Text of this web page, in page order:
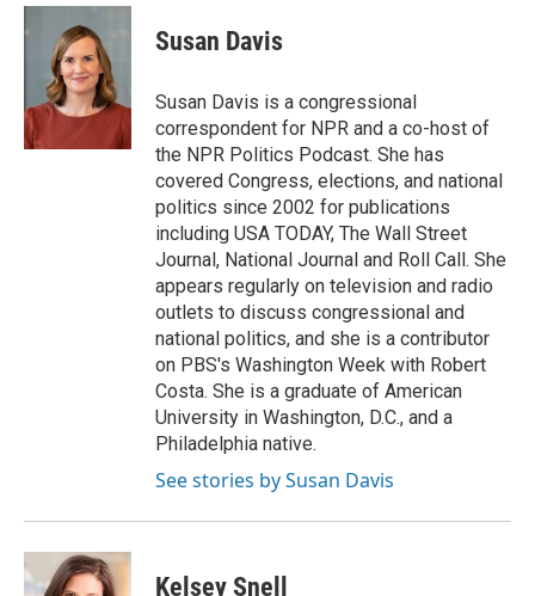
c
e
k
i
t
t
e
r
n
e
d
I
n
Susan Davis
Susan Davis is a congressional
correspondent for NPR and a co-host of
the NPR Politics Podcast. She has
covered Congress, elections, and national
politics since 2002 for publications
including USA TODAY, The Wall Street
Journal, National Journal and Roll Call. She
appears regularly on television and radio
outlets to discuss congressional and
national politics, and she is a contributor
on PBS's Washington Week with Robert
Costa. She is a graduate of American
University in Washington, D.C., and a
Philadelphia native.
See stories by Susan Davis
Kelsey Snell